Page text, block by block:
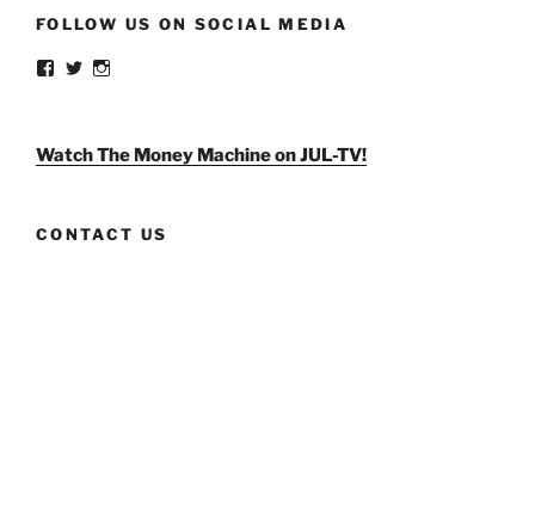
FOLLOW US ON SOCIAL MEDIA
View
Facebook
View
TwitterInstagram
Watch The Money Machine on JUL-TV!
CONTACT US